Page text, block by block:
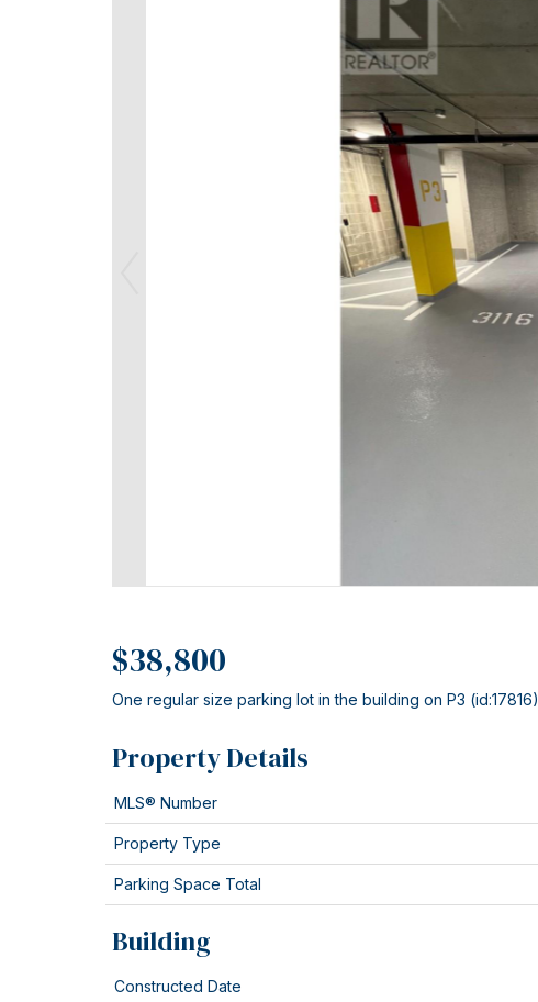
$38,800
One regular size parking lot in the building on P3 (id:17816)
Property Details
MLS® Number
Property Type
Parking Space Total
Building
Constructed Date